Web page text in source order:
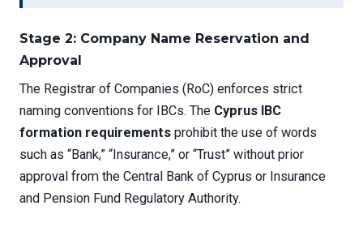
Stage 2: Company Name Reservation and
Approval
The Registrar of Companies (RoC) enforces strict
naming conventions for IBCs. The Cyprus IBC
formation requirements prohibit the use of words
such as “Bank,” “Insurance,” or “Trust” without prior
approval from the Central Bank of Cyprus or Insurance
and Pension Fund Regulatory Authority.